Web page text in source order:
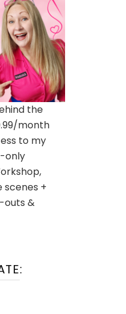
the
month
to my
only
scenes +
outs &